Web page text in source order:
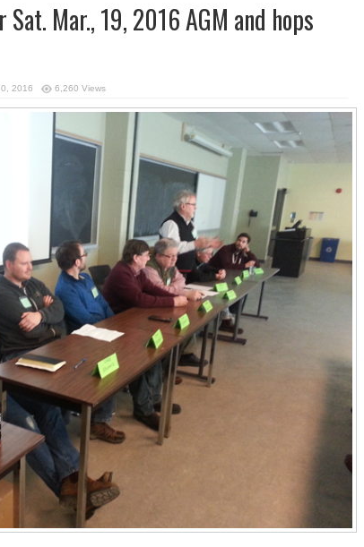
Mar., 19, 2016 AGM and hops
2016 6,260 Views